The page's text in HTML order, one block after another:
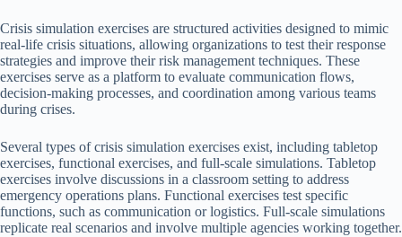
Crisis simulation exercises are structured activities designed to mimic
real-life crisis situations, allowing organizations to test their response
strategies and improve their risk management techniques. These
exercises serve as a platform to evaluate communication flows,
decision-making processes, and coordination among various teams
during crises.
Several types of crisis simulation exercises exist, including tabletop
exercises, functional exercises, and full-scale simulations. Tabletop
exercises involve discussions in a classroom setting to address
emergency operations plans. Functional exercises test specific
functions, such as communication or logistics. Full-scale simulations
replicate real scenarios and involve multiple agencies working together.